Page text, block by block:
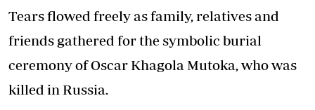
Tears flowed freely as family, relatives and
friends gathered for the symbolic burial
ceremony of Oscar Khagola Mutoka, who was
killed in Russia.